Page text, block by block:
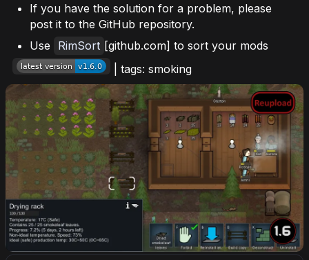
If you have the solution for a problem, please
post it to the GitHub repository.
Use
RimSort [github.com] to sort your mods
| tags: smoking